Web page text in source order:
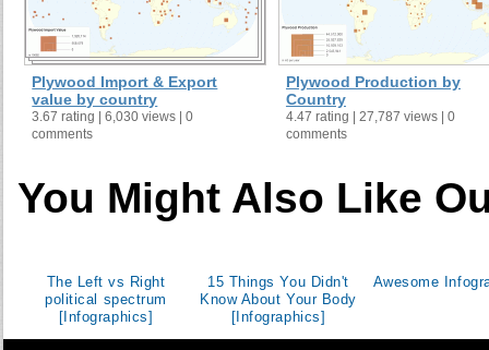
Chad
Chile
China
Colombia
Comoros
Cook Islands
Costa Rica
Cuba
Cyprus
Plywood Import & Export
value by country
3.67 rating | 6,030 views | 0
comments
Plywood Production by
Country
4.47 rating | 27,787 views | 0
comments
You Might Also Like
The Left vs Right
political spectrum
[Infographics]
15 Things You Didn't
Know About Your Body
[Infographics]
Awesome